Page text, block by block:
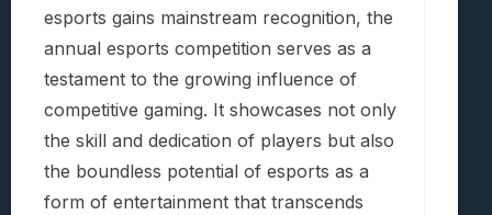
esports gains mainstream recognition, the
annual esports competition serves as a
testament to the growing influence of
competitive gaming. It showcases not only
the skill and dedication of players but also
the boundless potential of esports as a
form of entertainment that transcends